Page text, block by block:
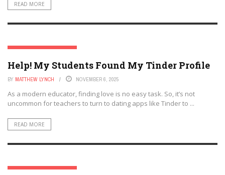
READ MORE
SOCIAL MEDIA & EDUCATION
Help! My Students Found My Tinder Profile
BY MATTHEW LYNCH NOVEMBER 6, 2025
As a modern educator, finding love is no easy task. So, it’s not
uncommon for teachers to turn to dating apps like Tinder to ...
READ MORE
SOCIAL MEDIA & EDUCATION